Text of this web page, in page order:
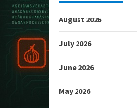
August 2026
July 2026
June 2026
May 2026